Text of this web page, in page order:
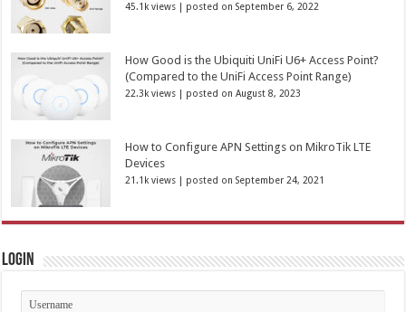
45.1k views | posted on September 6, 2022
How Good is the Ubiquiti UniFi U6+ Access Point?
(Compared to the UniFi Access Point Range)
22.3k views | posted on August 8, 2023
How to Configure APN Settings on MikroTik LTE
Devices
21.1k views | posted on September 24, 2021
Login